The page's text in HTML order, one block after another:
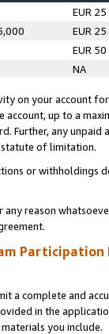
EUR 25
EUR 25
EUR 50
NA
on your account
account, up to a
Further, any
of limitation.
or
reason
Participation
a complete and
in the
you include.